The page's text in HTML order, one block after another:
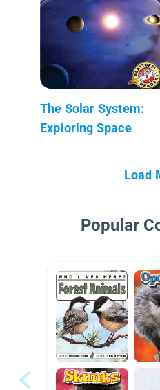
The Solar System:
Exploring Space
Load
Popular